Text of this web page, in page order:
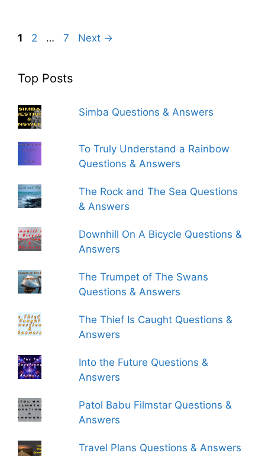
Page
1 Page
2 … Page
7 Next →
Top Posts
Simba Questions & Answers
To Truly Understand a Rainbow
Questions & Answers
The Rock and The Sea Questions
& Answers
Downhill On A Bicycle Questions &
Answers
The Trumpet of The Swans
Questions & Answers
The Thief Is Caught Questions &
Answers
Into the Future Questions &
Answers
Patol Babu Filmstar Questions &
Answers
Travel Plans Questions & Answers